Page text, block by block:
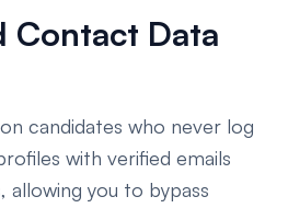
Contact Data
candidates who never log
with verified emails
allowing you to bypass